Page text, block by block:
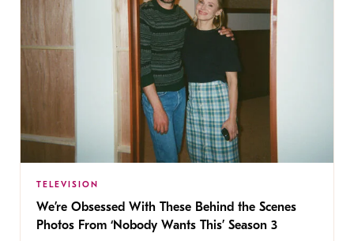
TELEVISION
We’re Obsessed With These Behind the Scenes
Photos From ‘Nobody Wants This’ Season 3